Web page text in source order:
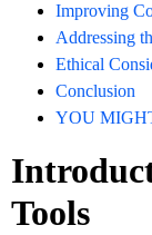
Improving
Addressing
Ethical
Conclusion
YOU
Tools